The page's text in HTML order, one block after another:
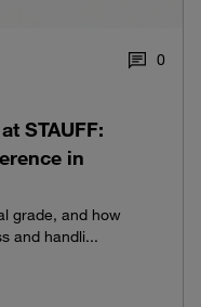
0
STAUFF:
in
grade, and how
and handli...